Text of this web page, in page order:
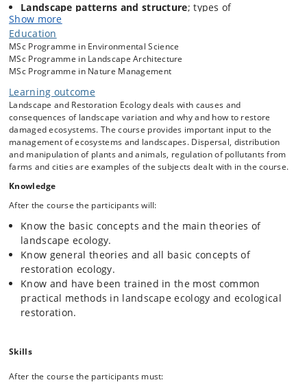
Landscape patterns and structure; types of
configuration of ecotopes and elements on the earth
surface. Aggregation of ecotopes in chores.
Landscape function; Fluxes of energy, matter and genes.
Isolation and contact, the concept of systems.
Multifunctional landscapes
related functions and services, transcending functions -
designated and perceived landscapes.
Structural-functional interrelationships; species
dispersal in landscapes, island biogeography: patch-
corridor-matrix as a landscape model.
Landscape dynamics and change; Causes behind
changes, stability, resistance and resilience.
Restoration ecology
degradation, restoration goals, trajectory, monitoring and
evaluation, restoration policy.
Ecological restoration
meadows, invasive species, manipulation of the
environment, e.g. soils, manipulation of biota, e.g. re-
introduction.
Show more
Education
MSc Programme in Environmental Science
MSc Programme in Landscape Architecture
MSc Programme in Nature Management
Learning outcome
Landscape and Restoration Ecology deals with causes and
consequences of landscape variation and why and how to restore
damaged ecosystems. The course provides important input to the
management of ecosystems and landscapes. Dispersal, distribution
and manipulation of plants and animals, regulation of pollutants from
farms and cities are examples of the subjects dealt with in the course.
Knowledge
After the course the participants will:
Know the basic concepts and the main theories of
landscape ecology.
Know general theories and all basic concepts of
restoration ecology.
Know and have been trained in the most common
practical methods in landscape ecology and ecological
restoration.
Skills
After the course the participants must: